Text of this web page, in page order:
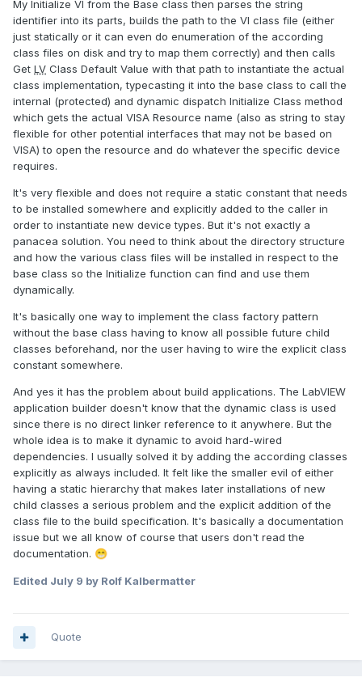
My Initialize VI from the Base class then parses the string
identifier into its parts, builds the path to the VI class file (either
just statically or it can even do enumeration of the according
class files on disk and try to map them correctly) and then calls
Get LV Class Default Value with that path to instantiate the actual
class implementation, typecasting it into the base class to call the
internal (protected) and dynamic dispatch Initialize Class method
which gets the actual VISA Resource name (also as string to stay
flexible for other potential interfaces that may not be based on
VISA) to open the resource and do whatever the specific device
requires.
It's very flexible and does not require a static constant that needs
to be installed somewhere and explicitly added to the caller in
order to instantiate new device types. But it's not exactly a
panacea solution. You need to think about the directory structure
and how the various class files will be installed in respect to the
base class so the Initialize function can find and use them
dynamically.
It's basically one way to implement the class factory pattern
without the base class having to know all possible future child
classes beforehand, nor the user having to wire the explicit class
constant somewhere.
And yes it has the problem about build applications. The LabVIEW
application builder doesn't know that the dynamic class is used
since there is no direct linker reference to it anywhere. But the
whole idea is to make it dynamic to avoid hard-wired
dependencies. I usually solved it by adding the according classes
explicitly as always included. It felt like the smaller evil of either
having a static hierarchy that makes later installations of new
child classes a serious problem and the explicit addition of the
class file to the build specification. It's basically a documentation
issue but we all know of course that users don't read the
documentation. 😁
Edited July 9 by Rolf Kalbermatter
Quote